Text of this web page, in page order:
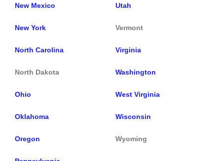
New Mexico
New York
North Carolina
North Dakota
Ohio
Oklahoma
Oregon
Utah
Vermont
Virginia
Washington
West Virginia
Wisconsin
Wyoming